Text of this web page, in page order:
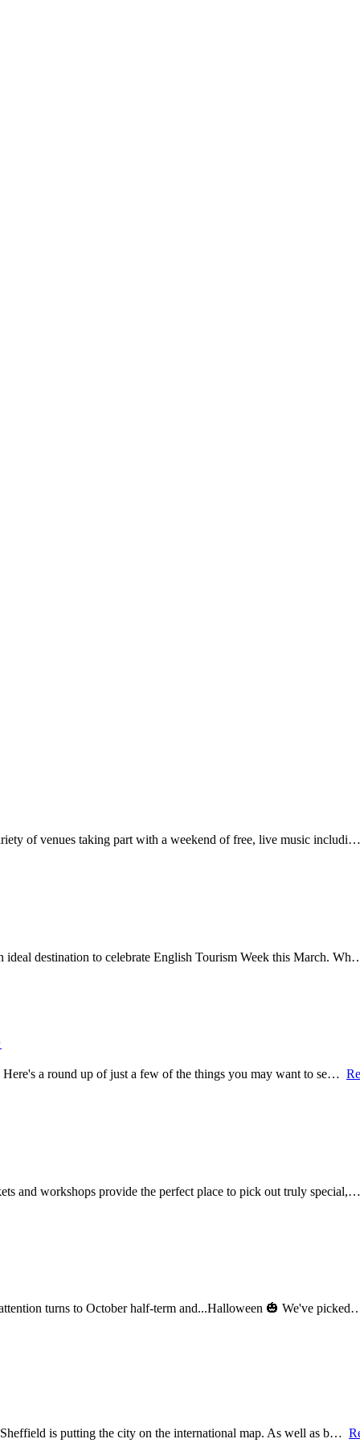
of venues taking part with a weekend of free, live music
ideal destination to celebrate English Tourism Week this March.
a round up of just a few of the things you may want to se…
and workshops provide the perfect place to pick out truly
turns to October half-term and...Halloween 🎃 We've
is putting the city on the international map. As well as b…